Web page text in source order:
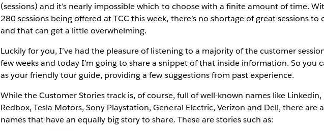
(sessions) and it’s nearly impossible which to choose with a finite amount of time.
280 sessions being offered at TCC this week, there’s no shortage of great sessions to
and that can get a little overwhelming.
Luckily for you, I’ve had the pleasure of listening to a majority of the customer
few weeks and today I’m going to share a snippet of that inside information. So you
as your friendly tour guide, providing a few suggestions from past experience.
While the Customer Stories track is, of course, full of well-known names like Linkedin,
Redbox, Tesla Motors, Sony Playstation, General Electric, Verizon and Dell, there are
names that have an equally big story to share. These are stories such as: